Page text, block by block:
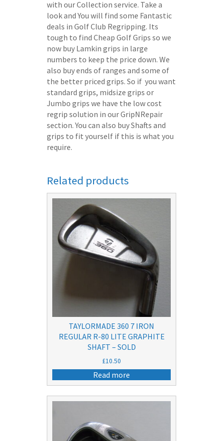
with our Collection service. Take a
look and You will find some Fantastic
deals in Golf Club Regripping. Its
tough to find Cheap Golf Grips so we
now buy Lamkin grips in large
numbers to keep the price down. We
also buy ends of ranges and some of
the better priced grips. So if you want
standard grips, midsize grips or
Jumbo grips we have the low cost
regrip solution in our GripNRepair
section. You can also buy Shafts and
grips to fit yourself if this is what you
require.
Related products
TAYLORMADE 360 7 IRON
REGULAR R-80 LITE GRAPHITE
SHAFT – SOLD
£10.50
Read more